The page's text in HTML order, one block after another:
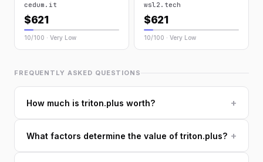
cedum.it
$621
10/100 · Very Low
wsl2.tech
$621
10/100 · Very Low
FREQUENTLY ASKED QUESTIONS
How much is triton.plus worth? +
What factors determine the value of triton.plus? +